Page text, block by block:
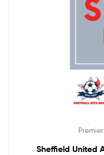
Sheffield United